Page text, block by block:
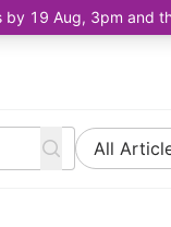
19 Aug, 3pm and
All